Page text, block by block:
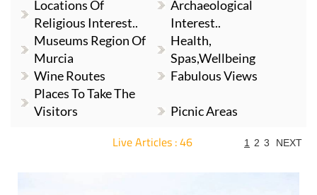
Locations Of
Religious Interest..
Archaeological
Interest..
Museums Region Of
Murcia
Health,
Spas,Wellbeing
Wine Routes
Fabulous Views
Places To Take The
Visitors
Picnic Areas
Live Articles : 46 1 2 3 NEXT